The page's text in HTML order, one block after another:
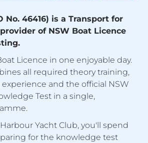
No. 46416) is a Transport for
of NSW Boat Licence
Licence in one enjoyable day.
all required theory training,
and the official NSW
Test in a single,
Yacht Club, you'll spend
for the knowledge test